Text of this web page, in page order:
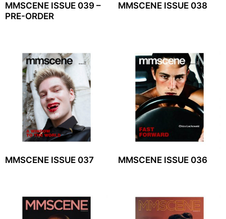
MMSCENE ISSUE 039 –
PRE-ORDER
MMSCENE ISSUE 038
MMSCENE ISSUE 037 MMSCENE ISSUE 036